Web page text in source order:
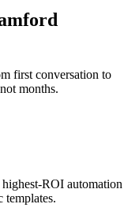
first conversation to
months.
ROI automation